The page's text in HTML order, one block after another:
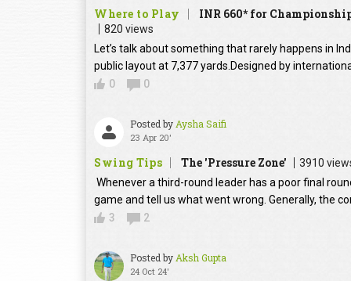
Where to Play INR 660* for
820 views
Let’s talk about something that rarely happens in
public layout at 7,377 yards.Designed by
0
0
Posted by Aysha Saifi
23 Apr 20'
Swing Tips The 'Pressure Zone'
3910
Whenever a third-round leader has a poor final
game and tell us what went wrong. Generally, the
3
2
Posted by Aksh Gupta
24 Oct 24'